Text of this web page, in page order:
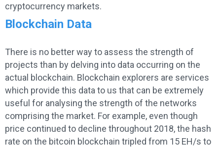
cryptocurrency markets.
Blockchain Data
There is no better way to assess the strength of
projects than by delving into data occurring on the
actual blockchain. Blockchain explorers are services
which provide this data to us that can be extremely
useful for analysing the strength of the networks
comprising the market. For example, even though
price continued to decline throughout 2018, the hash
rate on the bitcoin blockchain tripled from 15 EH/s to